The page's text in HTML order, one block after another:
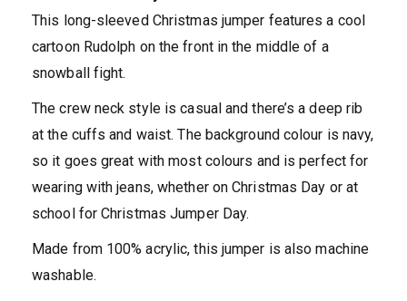
This long-sleeved Christmas jumper features a cool
cartoon Rudolph on the front in the middle of a
snowball fight.
The crew neck style is casual and there’s a deep rib
at the cuffs and waist. The background colour is navy,
so it goes great with most colours and is perfect for
wearing with jeans, whether on Christmas Day or at
school for Christmas Jumper Day.
Made from 100% acrylic, this jumper is also machine
washable.